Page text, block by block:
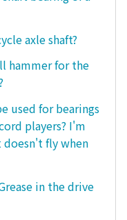
axle shaft?
hammer for the
used for bearings
players? I'm
fly when
in the drive